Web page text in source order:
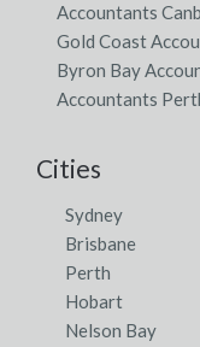
Accountants
Gold Coast
Byron Bay
Accountants
Cities
Sydney
Brisbane
Perth
Hobart
Nelson Bay